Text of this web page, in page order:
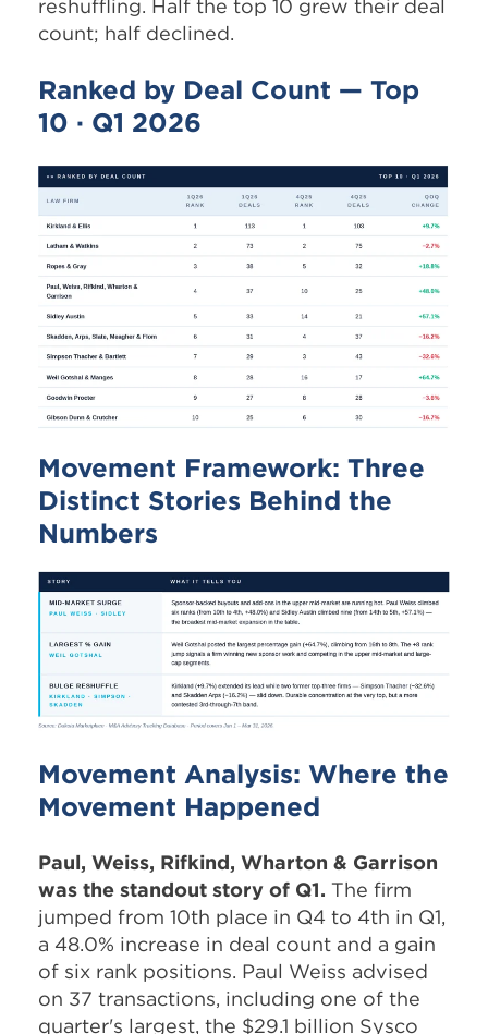
reshuffling. Half the top 10 grew their deal
count; half declined.
Ranked by Deal Count — Top
10 · Q1 2026
Movement Framework: Three
Distinct Stories Behind the
Numbers
Movement Analysis: Where the
Movement Happened
Paul, Weiss, Rifkind, Wharton & Garrison
was the standout story of Q1. The firm
jumped from 10th place in Q4 to 4th in Q1,
a 48.0% increase in deal count and a gain
of six rank positions. Paul Weiss advised
on 37 transactions, including one of the
quarter's largest, the $29.1 billion Sysco